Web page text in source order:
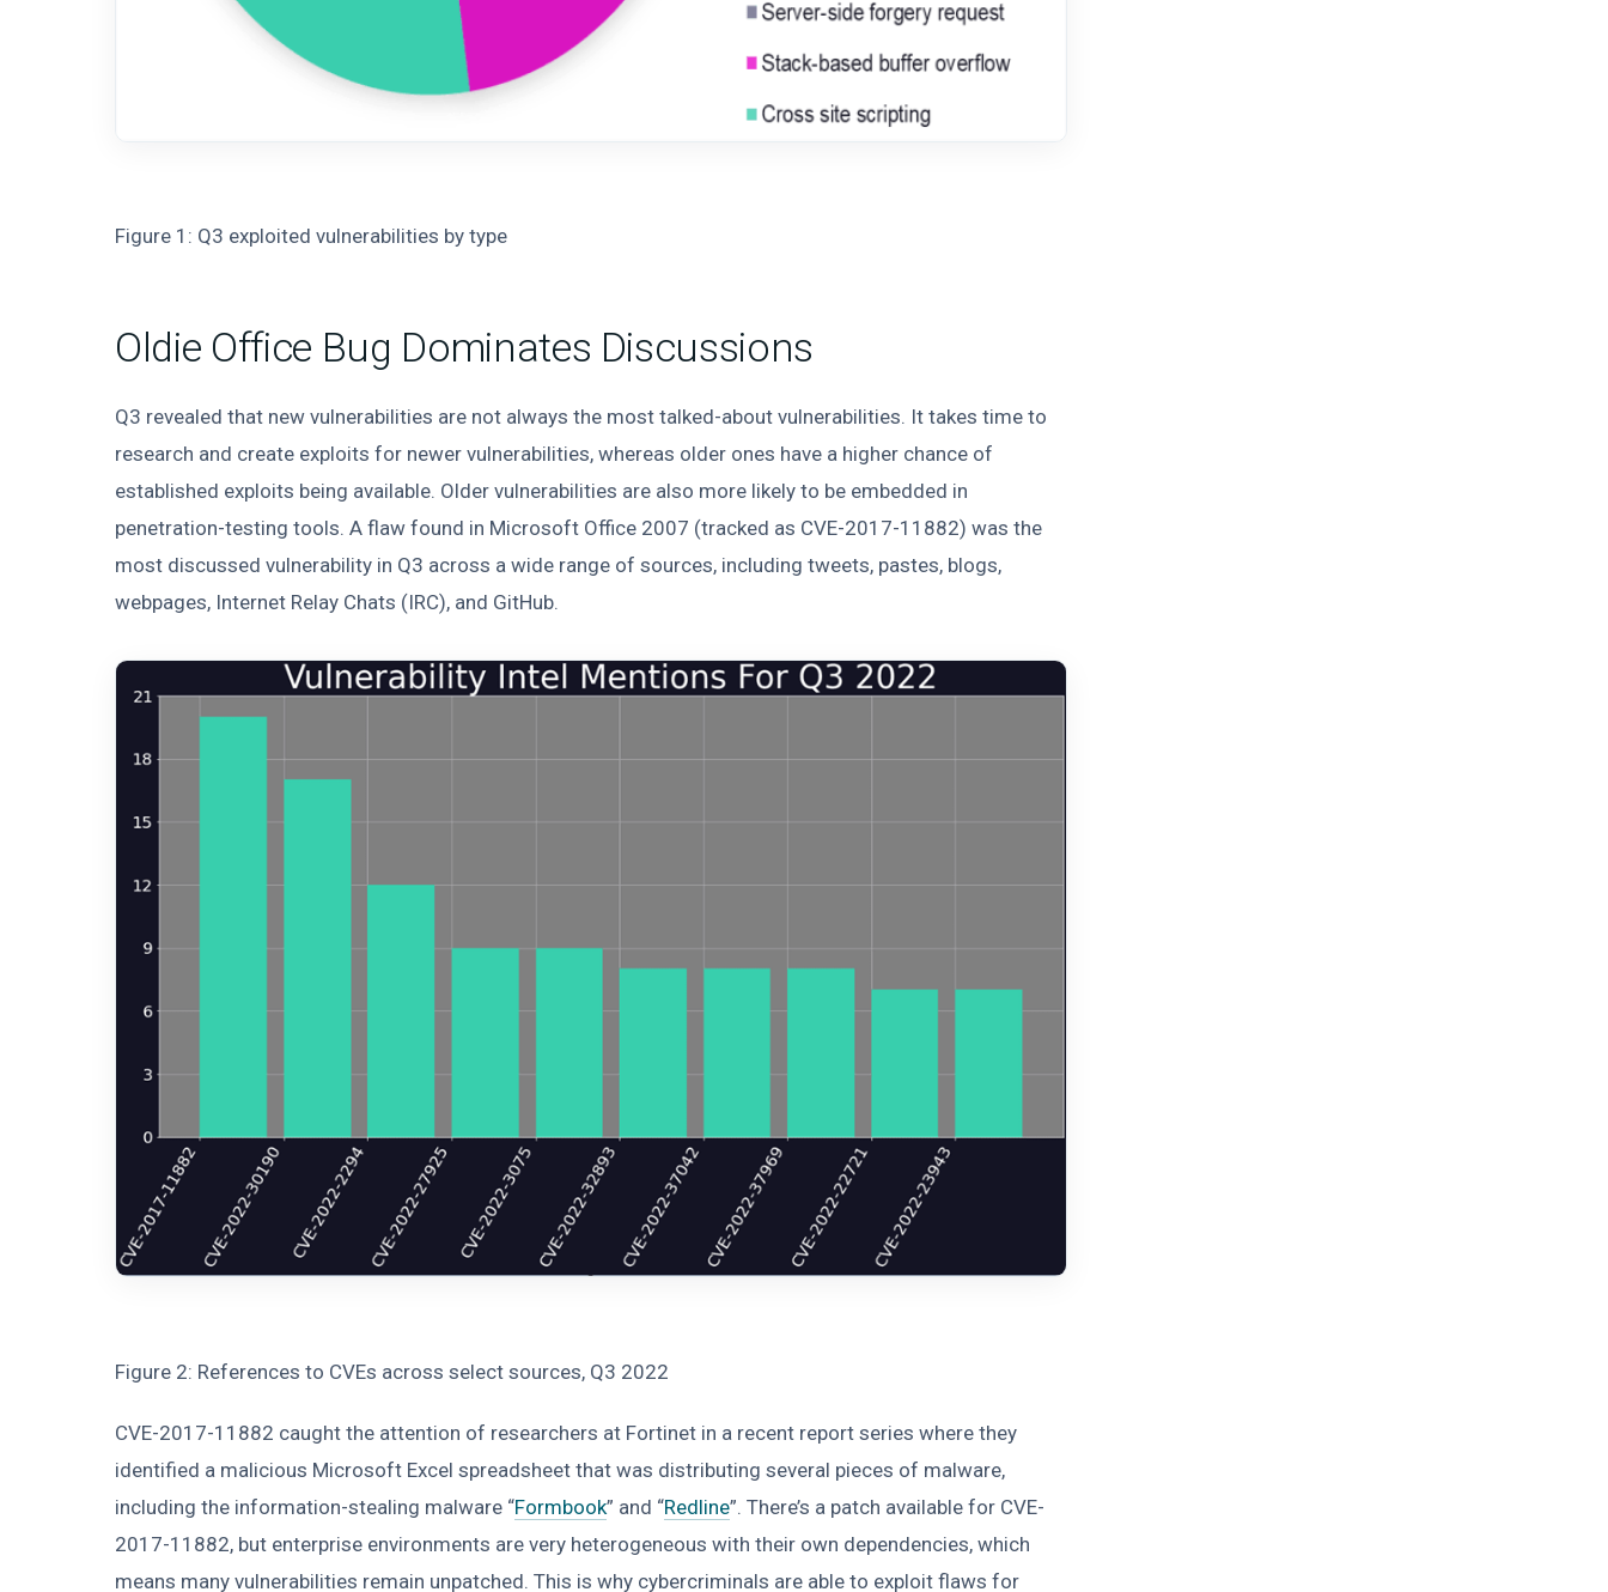
Figure 1: Q3 exploited vulnerabilities by type
Oldie Office Bug Dominates Discussions
Q3 revealed that new vulnerabilities are not always the most talked-about vulnerabilities. It takes time to
research and create exploits for newer vulnerabilities, whereas older ones have a higher chance of
established exploits being available. Older vulnerabilities are also more likely to be embedded in
penetration-testing tools. A flaw found in Microsoft Office 2007 (tracked as CVE-2017-11882) was the
most discussed vulnerability in Q3 across a wide range of sources, including tweets, pastes, blogs,
webpages, Internet Relay Chats (IRC), and GitHub.
Figure 2: References to CVEs across select sources, Q3 2022
CVE-2017-11882 caught the attention of researchers at Fortinet in a recent report series where they
identified a malicious Microsoft Excel spreadsheet that was distributing several pieces of malware,
including the information-stealing malware “Formbook” and “Redline”. There’s a patch available for CVE-
2017-11882, but enterprise environments are very heterogeneous with their own dependencies, which
means many vulnerabilities remain unpatched. This is why cybercriminals are able to exploit flaws for